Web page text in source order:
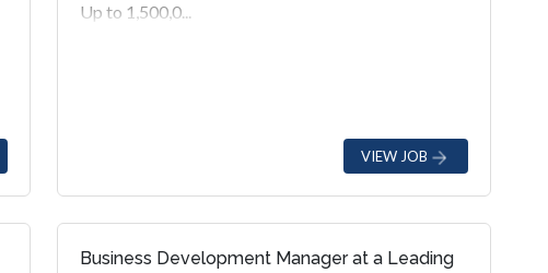
Up to 1,500,0...
VIEW JOB
Business Development Manager at a Leading